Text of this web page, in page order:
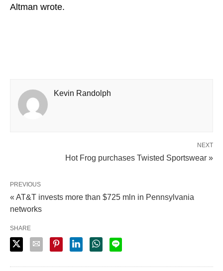
Altman wrote.
Kevin Randolph
NEXT
Hot Frog purchases Twisted Sportswear »
PREVIOUS
« AT&T invests more than $725 mln in Pennsylvania
networks
SHARE